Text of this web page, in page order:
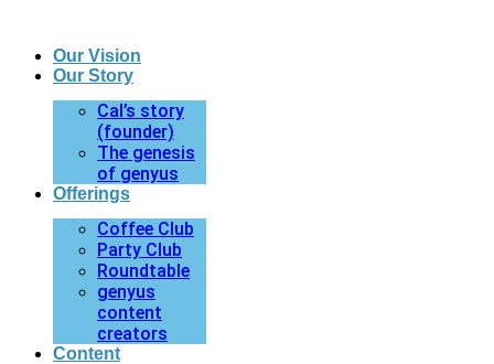
Our Vision
Our Story
Cal’s story
(founder)
The genesis
of genyus
Offerings
Coffee Club
Party Club
Roundtable
genyus
content
creators
Content